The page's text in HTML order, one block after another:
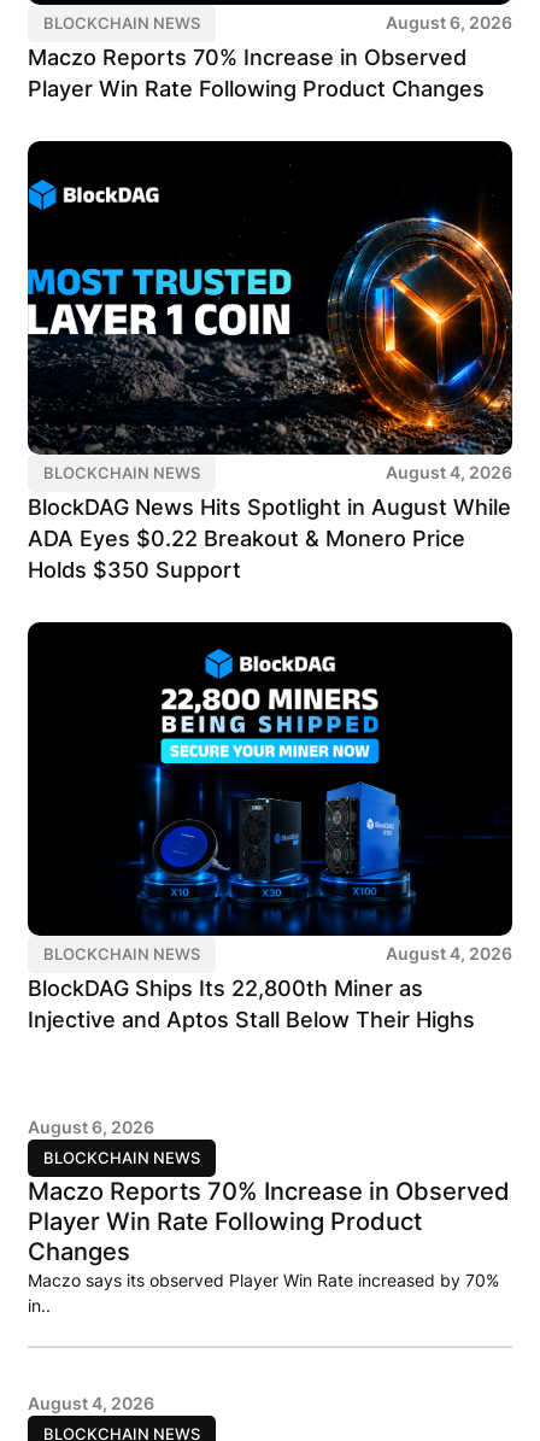
BLOCKCHAIN NEWS August 6, 2026
Maczo Reports 70% Increase in Observed
Player Win Rate Following Product Changes
BLOCKCHAIN NEWS August 4, 2026
BlockDAG News Hits Spotlight in August While
ADA Eyes $0.22 Breakout & Monero Price
Holds $350 Support
BLOCKCHAIN NEWS August 4, 2026
BlockDAG Ships Its 22,800th Miner as
Injective and Aptos Stall Below Their Highs
BLOCKCHAIN NEWS
August 6, 2026
Maczo Reports 70% Increase in Observed
Player Win Rate Following Product
Changes
Maczo says its observed Player Win Rate increased by 70%
in..
BLOCKCHAIN NEWS
August 4, 2026